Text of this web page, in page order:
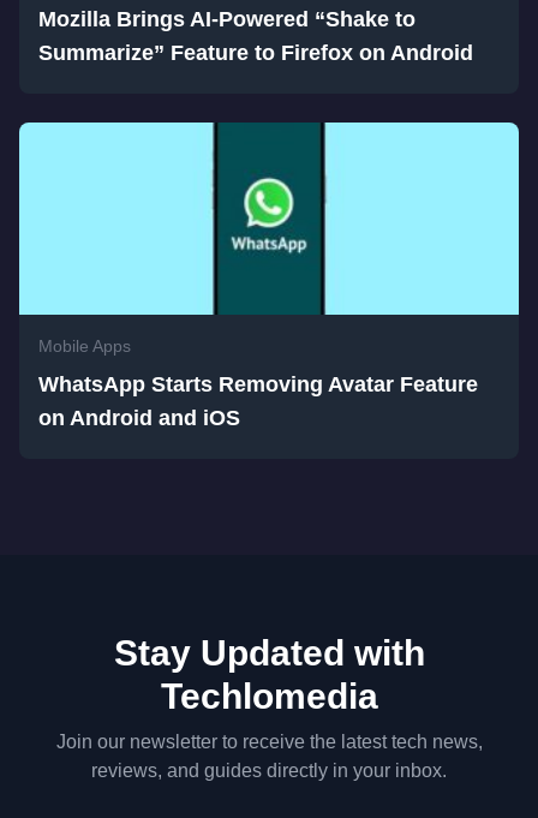
Mozilla Brings AI-Powered “Shake to
Summarize” Feature to Firefox on Android
Mobile Apps
WhatsApp Starts Removing Avatar Feature
on Android and iOS
Stay Updated with
Techlomedia
Join our newsletter to receive the latest tech news,
reviews, and guides directly in your inbox.